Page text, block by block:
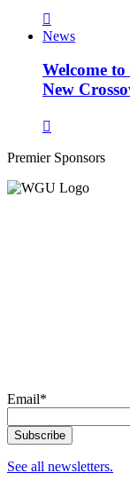
News
Welcome
New
Premier Sponsors
Email*
See all newsletters.